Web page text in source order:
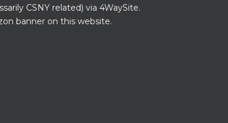
CSNY related) via 4WaySite.
banner on this website.